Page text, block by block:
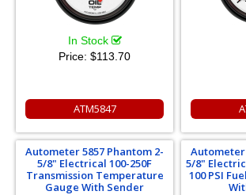
In Stock
Price: $113.70
ATM5847
Autometer 5857 Phantom 2-
5/8" Electrical 100-250F
Transmission Temperature
Gauge With Sender
Autometer
5/8"
100 PSI